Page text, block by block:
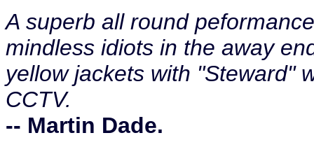
A superb all round
mindless idiots in the away
yellow jackets with "Steward"
CCTV.
-- Martin Dade.